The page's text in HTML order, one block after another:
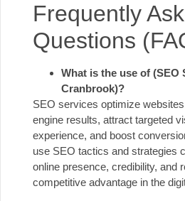
Frequently
Questions
What is the use of (SEO
Cranbrook)?
SEO services optimize
engine results, attract targeted
experience, and boost
use SEO tactics and strategies
online presence, credibility, and
competitive advantage in the